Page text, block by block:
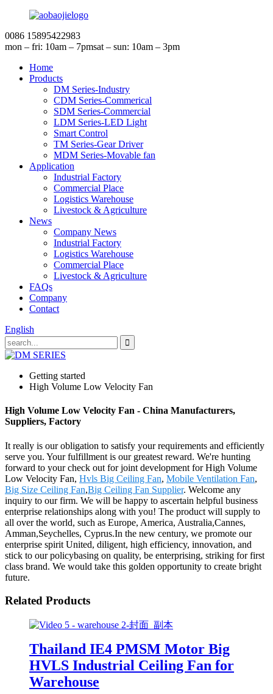
0086 15895422983
mon – fri: 10am – 7pmsat – sun: 10am – 3pm
Home
Products
DM Series-Industry
CDM Series-Commerical
SDM Series-Commercial
LDM Series-LED Light
Smart Control
TM Series-Gear Driver
MDM Series-Movable fan
Application
Industrial Factory
Commercial Place
Logistics Warehouse
Livestock & Agriculture
News
Company News
Industrial Factory
Logistics Warehouse
Commercial Place
Livestock & Agriculture
FAQs
Company
Contact
English
Getting started
High Volume Low Velocity Fan
High Volume Low Velocity Fan - China Manufacturers,
Suppliers, Factory
It really is our obligation to satisfy your requirements and efficiently
serve you. Your fulfillment is our greatest reward. We're hunting
forward to your check out for joint development for High Volume
Low Velocity Fan, Hvls Big Ceiling Fan, Mobile Ventilation Fan,
Big Size Ceiling Fan,Big Ceiling Fan Supplier. Welcome any
inquiry to our firm. We will be happy to ascertain helpful business
enterprise relationships along with you! The product will supply to
all over the world, such as Europe, America, Australia,Cannes,
Amman,Seychelles, Cyprus.In the new century, we promote our
enterprise spirit United, diligent, high efficiency, innovation, and
stick to our policybasing on quality, be enterprising, striking for first
class brand. We would take this golden opportunity to create bright
future.
Related Products
Thailand IE4 PMSM Motor Big
HVLS Industrial Ceiling Fan for
Warehouse